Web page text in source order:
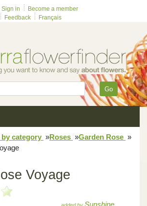
Sign in
Become a member
Feedback Français
Go
category »Roses »Garden Rose »
Voyage
added by Sunshine